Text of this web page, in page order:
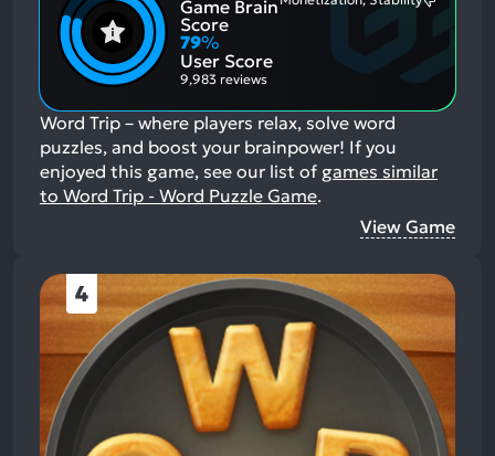
Game Brain
Score
79%
User Score
9,983 reviews
Word Trip – where players relax, solve word
puzzles, and boost your brainpower! If you
enjoyed this game, see our list of games similar
to Word Trip - Word Puzzle Game.
View Game
4